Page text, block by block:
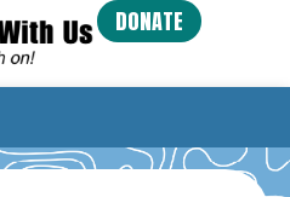
DONATE